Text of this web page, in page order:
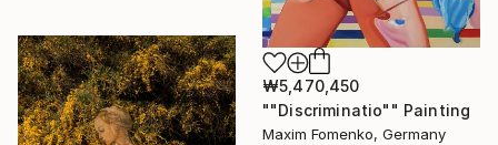
₩5,470,450
""Discriminatio"" Painting
Maxim Fomenko, Germany